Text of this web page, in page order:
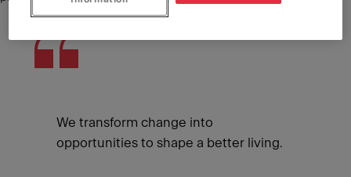
We transform change into
opportunities to shape a better living.